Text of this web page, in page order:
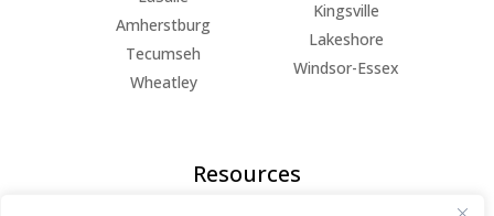
Amherstburg
Tecumseh
Wheatley
Kingsville
Lakeshore
Windsor-Essex
Resources